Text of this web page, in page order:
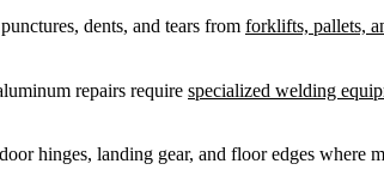
dents, and tears from forklifts, pallets,
repairs require specialized welding
hinges, landing gear, and floor edges